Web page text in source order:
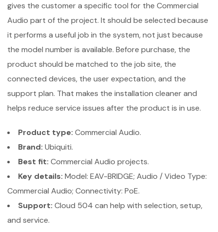
gives the customer a specific tool for the Commercial
Audio part of the project. It should be selected because
it performs a useful job in the system, not just because
the model number is available. Before purchase, the
product should be matched to the job site, the
connected devices, the user expectation, and the
support plan. That makes the installation cleaner and
helps reduce service issues after the product is in use.
Product type: Commercial Audio.
Brand: Ubiquiti.
Best fit: Commercial Audio projects.
Key details: Model: EAV-BRIDGE; Audio / Video Type:
Commercial Audio; Connectivity: PoE.
Support: Cloud 504 can help with selection, setup,
and service.